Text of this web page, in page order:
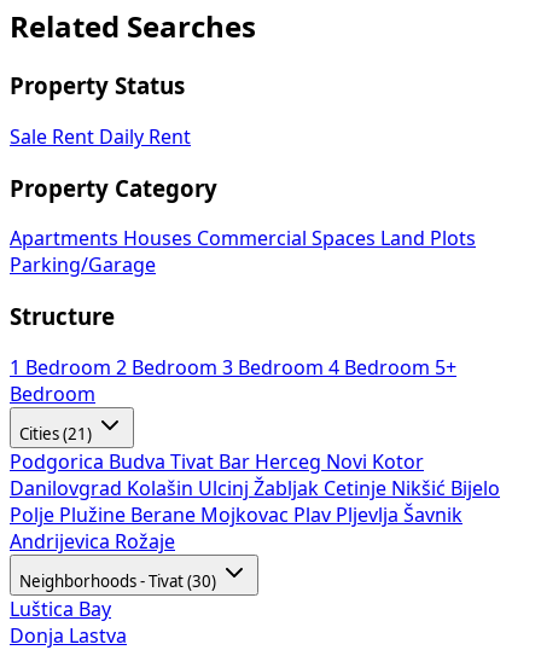
Related Searches
Property Status
Sale Rent Daily Rent
Property Category
Apartments Houses Commercial Spaces Land Plots
Parking/Garage
Structure
1 Bedroom 2 Bedroom 3 Bedroom 4 Bedroom 5+
Bedroom
Cities (21)
Podgorica Budva Tivat Bar Herceg Novi Kotor
Danilovgrad Kolašin Ulcinj Žabljak Cetinje Nikšić Bijelo
Polje Plužine Berane Mojkovac Plav Pljevlja Šavnik
Andrijevica Rožaje
Neighborhoods - Tivat (30)
Luštica Bay
Donja Lastva